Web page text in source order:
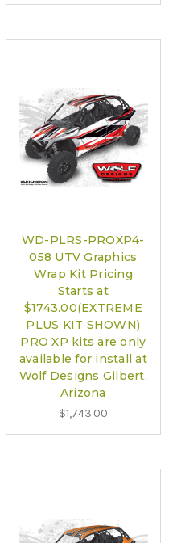
WD-PLRS-PROXP4-
058 UTV Graphics
Wrap Kit Pricing
Starts at
$1743.00(EXTREME
PLUS KIT SHOWN)
PRO XP kits are only
available for install at
Wolf Designs Gilbert,
Arizona
$1,743.00